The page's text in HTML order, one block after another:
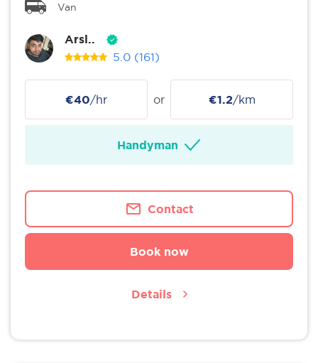
Van
Arsl..
5.0 (161)
€40/hr or €1.2/km
Handyman
Contact
Book now
Details